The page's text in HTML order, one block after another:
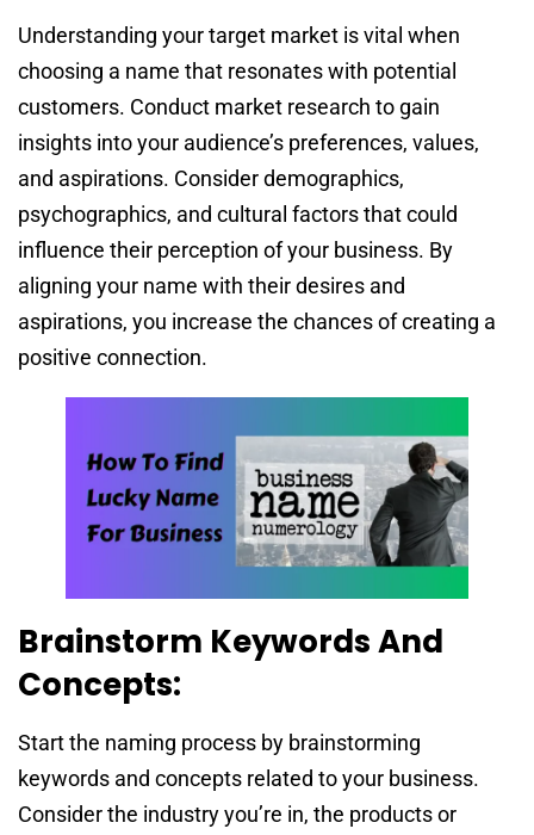
Understanding your target market is vital when
choosing a name that resonates with potential
customers. Conduct market research to gain
insights into your audience’s preferences, values,
and aspirations. Consider demographics,
psychographics, and cultural factors that could
influence their perception of your business. By
aligning your name with their desires and
aspirations, you increase the chances of creating a
positive connection.
Brainstorm Keywords And
Concepts:
Start the naming process by brainstorming
keywords and concepts related to your business.
Consider the industry you’re in, the products or